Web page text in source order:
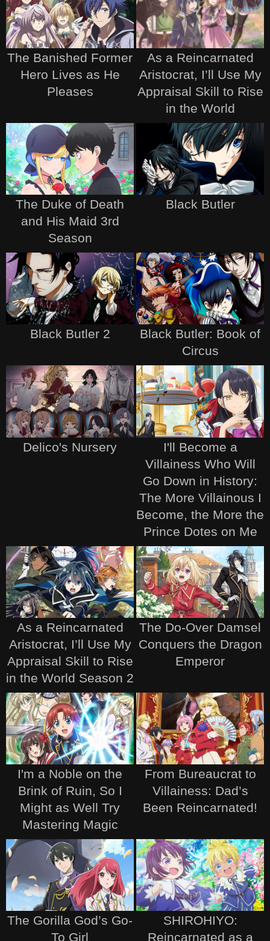
The Banished Former
Hero Lives as He
Pleases
As a Reincarnated
Aristocrat, I’ll Use My
Appraisal Skill to Rise
in the World
The Duke of Death
and His Maid 3rd
Season
Black Butler
Black Butler 2
Black Butler: Book of
Circus
Delico's Nursery
I'll Become a
Villainess Who Will
Go Down in History:
The More Villainous I
Become, the More the
Prince Dotes on Me
As a Reincarnated
Aristocrat, I’ll Use My
Appraisal Skill to Rise
in the World Season 2
The Do-Over Damsel
Conquers the Dragon
Emperor
I'm a Noble on the
Brink of Ruin, So I
Might as Well Try
Mastering Magic
From Bureaucrat to
Villainess: Dad’s
Been Reincarnated!
The Gorilla God’s Go-
To Girl
SHIROHIYO:
Reincarnated as a